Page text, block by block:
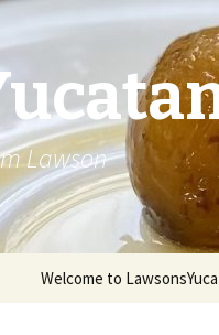
Lawson
Welcome to